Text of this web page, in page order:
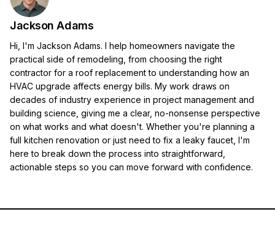
Jackson Adams
Hi, I'm Jackson Adams. I help homeowners navigate the
practical side of remodeling, from choosing the right
contractor for a roof replacement to understanding how an
HVAC upgrade affects energy bills. My work draws on
decades of industry experience in project management and
building science, giving me a clear, no-nonsense perspective
on what works and what doesn't. Whether you're planning a
full kitchen renovation or just need to fix a leaky faucet, I'm
here to break down the process into straightforward,
actionable steps so you can move forward with confidence.